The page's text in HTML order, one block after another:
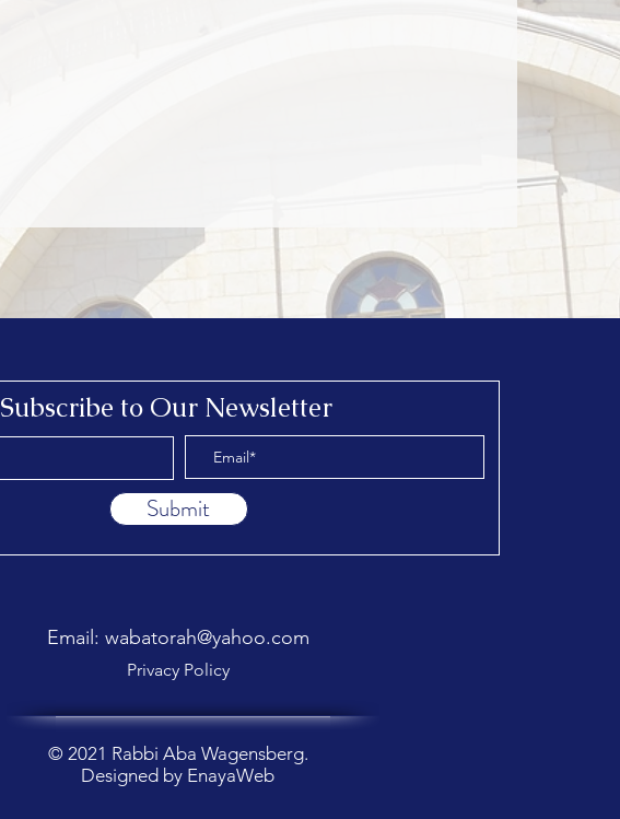
Subscribe to Our Newsletter
Submit
Email: wabatorah@yahoo.com
Privacy Policy
© 2021 Rabbi Aba Wagensberg.
Designed by EnayaWeb